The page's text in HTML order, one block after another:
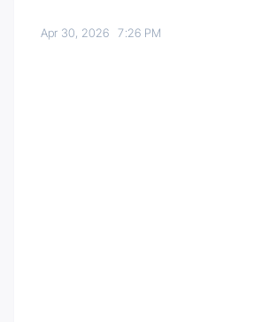
Apr 30, 20267:26 PM